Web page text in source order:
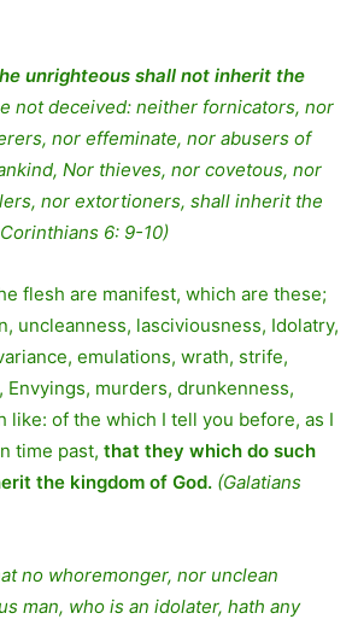
unrighteous shall not inherit the
not deceived: neither fornicators, nor
nor effeminate, nor abusers of
Nor thieves, nor covetous, nor
nor extortioners, shall inherit the
6: 9-10)
flesh are manifest, which are these;
uncleanness, lasciviousness, Idolatry,
emulations, wrath, strife,
murders, drunkenness,
like: of the which I tell you before, as I
time past, that they which do such
the kingdom of God. (Galatians
no whoremonger, nor unclean
man, who is an idolater, hath any